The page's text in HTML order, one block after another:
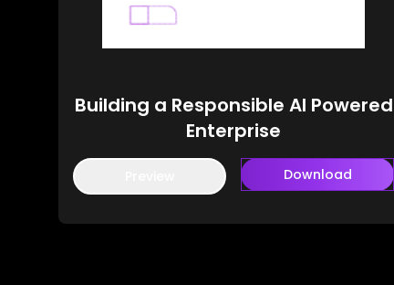
Building a Responsible AI Powered
Enterprise
Download